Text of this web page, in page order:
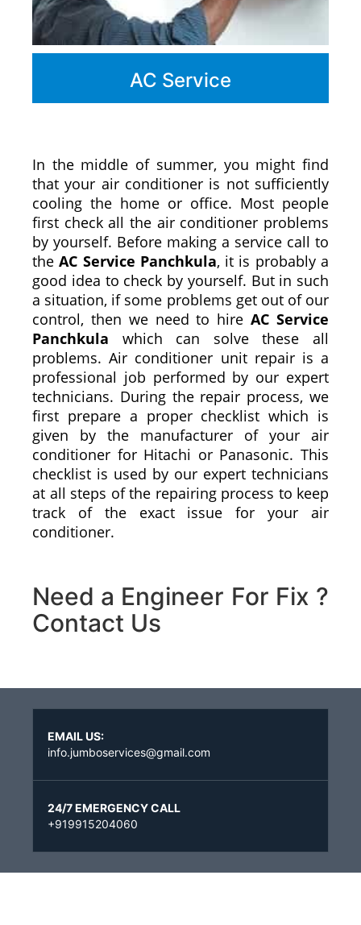
AC Service
In the middle of summer, you might find
that your air conditioner is not sufficiently
cooling the home or office. Most people
first check all the air conditioner problems
by yourself. Before making a service call to
theAC Service Panchkula, it is probably a
good idea to check by yourself. But in such
a situation, if some problems get out of our
control, then we need to hireAC Service
Panchkula which can solve these all
problems. Air conditioner unit repair is a
professional job performed by our expert
technicians. During the repair process, we
first prepare a proper checklist which is
given by the manufacturer of your air
conditioner for Hitachi or Panasonic. This
checklist is used by our expert technicians
at all steps of the repairing process to keep
track of the exact issue for your air
conditioner.
Need a Engineer For Fix ?
Contact Us
EMAIL US:
info.jumboservices@gmail.com
24/7 EMERGENCY CALL
+919915204060